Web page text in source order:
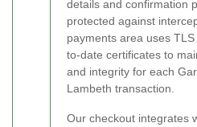
details and confirmation
protected against
payments area uses
to-date certificates to
and integrity for each
Lambeth transaction.
Our checkout integrates